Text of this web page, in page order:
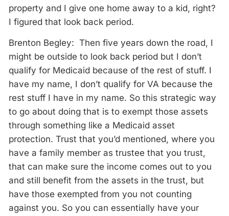
property and I give one home away to a kid, right?
I figured that look back period.
Brenton Begley: Then five years down the road, I
might be outside to look back period but I don’t
qualify for Medicaid because of the rest of stuff. I
have my name, I don’t qualify for VA because the
rest stuff I have in my name. So this strategic way
to go about doing that is to exempt those assets
through something like a Medicaid asset
protection. Trust that you’d mentioned, where you
have a family member as trustee that you trust,
that can make sure the income comes out to you
and still benefit from the assets in the trust, but
have those exempted from you not counting
against you. So you can essentially have your